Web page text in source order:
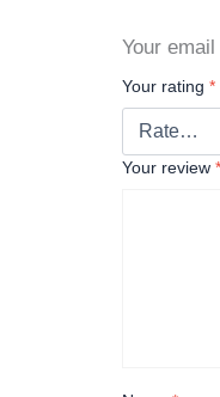
Your
Your rating *
Your review *